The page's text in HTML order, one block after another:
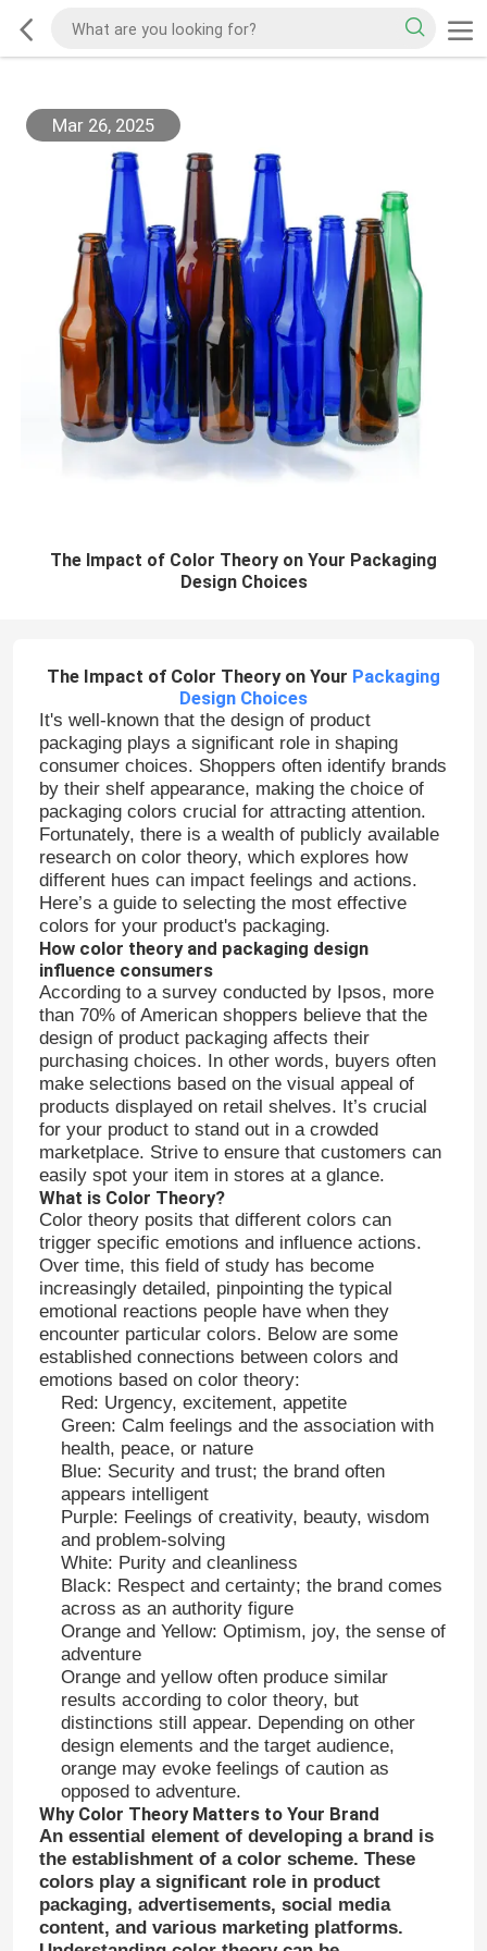
Mar 26, 2025
The Impact of Color Theory on Your Packaging
Design Choices
The Impact of Color Theory on Your Packaging
Design Choices
It's well-known that the design of product
packaging plays a significant role in shaping
consumer choices. Shoppers often identify brands
by their shelf appearance, making the choice of
packaging colors crucial for attracting attention.
Fortunately, there is a wealth of publicly available
research on color theory, which explores how
different hues can impact feelings and actions.
Here’s a guide to selecting the most effective
colors for your product's packaging.
How color theory and packaging design
influence consumers
According to a survey conducted by Ipsos, more
than 70% of American shoppers believe that the
design of product packaging affects their
purchasing choices. In other words, buyers often
make selections based on the visual appeal of
products displayed on retail shelves. It’s crucial
for your product to stand out in a crowded
marketplace. Strive to ensure that customers can
easily spot your item in stores at a glance.
What is Color Theory?
Color theory posits that different colors can
trigger specific emotions and influence actions.
Over time, this field of study has become
increasingly detailed, pinpointing the typical
emotional reactions people have when they
encounter particular colors. Below are some
established connections between colors and
emotions based on color theory:
Red: Urgency, excitement, appetite
Green: Calm feelings and the association with
health, peace, or nature
Blue: Security and trust; the brand often
appears intelligent
Purple: Feelings of creativity, beauty, wisdom
and problem-solving
White: Purity and cleanliness
Black: Respect and certainty; the brand comes
across as an authority figure
Orange and Yellow: Optimism, joy, the sense of
adventure
Orange and yellow often produce similar
results according to color theory, but
distinctions still appear. Depending on other
design elements and the target audience,
orange may evoke feelings of caution as
opposed to adventure.
Why Color Theory Matters to Your Brand
An essential element of developing a brand is
the establishment of a color scheme. These
colors play a significant role in product
packaging, advertisements, social media
content, and various marketing platforms.